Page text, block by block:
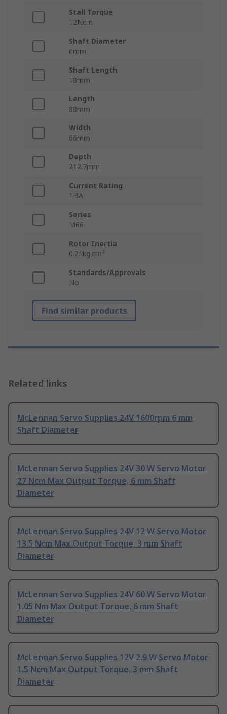
Stall Torque
12Ncm
Shaft Diameter
6mm
Shaft Length
18mm
Length
88mm
Width
66mm
Depth
212.7mm
Current Rating
1.3A
Series
M66
Rotor Inertia
0.21kg.cm²
Standards/Approvals
No
Find similar products
Related links
McLennan Servo Supplies 24V 1600rpm 6 mm
Shaft Diameter
McLennan Servo Supplies 24V 30 W Servo Motor
27 Ncm Max Output Torque, 6 mm Shaft
Diameter
McLennan Servo Supplies 24V 12 W Servo Motor
13.5 Ncm Max Output Torque, 3 mm Shaft
Diameter
McLennan Servo Supplies 24V 60 W Servo Motor
1.05 Nm Max Output Torque, 6 mm Shaft
Diameter
McLennan Servo Supplies 12V 2.9 W Servo Motor
1.5 Ncm Max Output Torque, 3 mm Shaft
Diameter